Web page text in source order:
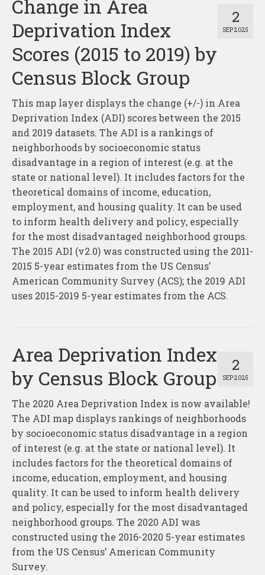
2
SEP 2025
Change in Area
Deprivation Index
Scores (2015 to 2019) by
Census Block Group
This map layer displays the change (+/-) in Area
Deprivation Index (ADI) scores between the 2015
and 2019 datasets. The ADI is a rankings of
neighborhoods by socioeconomic status
disadvantage in a region of interest (e.g. at the
state or national level). It includes factors for the
theoretical domains of income, education,
employment, and housing quality. It can be used
to inform health delivery and policy, especially
for the most disadvantaged neighborhood groups.
The 2015 ADI (v2.0) was constructed using the 2011-
2015 5-year estimates from the US Census’
American Community Survey (ACS); the 2019 ADI
uses 2015-2019 5-year estimates from the ACS.
2
SEP 2025
Area Deprivation Index
by Census Block Group
The 2020 Area Deprivation Index is now available!
The ADI map displays rankings of neighborhoods
by socioeconomic status disadvantage in a region
of interest (e.g. at the state or national level). It
includes factors for the theoretical domains of
income, education, employment, and housing
quality. It can be used to inform health delivery
and policy, especially for the most disadvantaged
neighborhood groups. The 2020 ADI was
constructed using the 2016-2020 5-year estimates
from the US Census’ American Community
Survey.